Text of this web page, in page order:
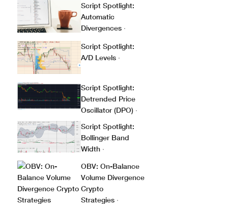
Script Spotlight:
Automatic
Divergences ·
Script Spotlight:
A/D Levels ·
Script Spotlight:
Detrended Price
Oscillator (DPO) ·
Script Spotlight:
Bollinger Band
Width ·
OBV: On-Balance
Volume Divergence
Crypto
Strategies ·